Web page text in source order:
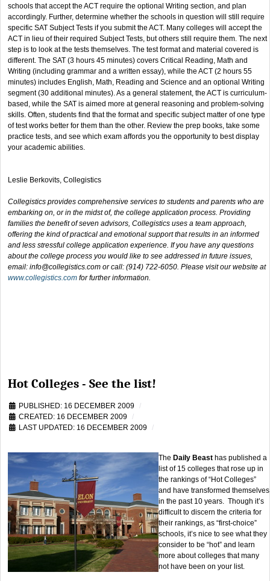
schools that accept the ACT require the optional Writing section, and plan
accordingly. Further, determine whether the schools in question will still require
specific SAT Subject Tests if you submit the ACT. Many colleges will accept the
ACT in lieu of their required Subject Tests, but others still require them. The next
step is to look at the tests themselves. The test format and material covered is
different. The SAT (3 hours 45 minutes) covers Critical Reading, Math and
Writing (including grammar and a written essay), while the ACT (2 hours 55
minutes) includes English, Math, Reading and Science and an optional Writing
segment (30 additional minutes). As a general statement, the ACT is curriculum-
based, while the SAT is aimed more at general reasoning and problem-solving
skills. Often, students find that the format and specific subject matter of one type
of test works better for them than the other. Review the prep books, take some
practice tests, and see which exam affords you the opportunity to best display
your academic abilities.
Leslie Berkovits, Collegistics
Collegistics provides comprehensive services to students and parents who are
embarking on, or in the midst of, the college application process. Providing
families the benefit of seven advisors, Collegistics uses a team approach,
offering the kind of practical and emotional support that results in an informed
and less stressful college application experience. If you have any questions
about the college process you would like to see addressed in future issues,
email: info@collegistics.com or call: (914) 722-6050. Please visit our website at
www.collegistics.com for further information.
Hot Colleges - See the list!
PUBLISHED: 16 DECEMBER 2009
CREATED: 16 DECEMBER 2009
LAST UPDATED: 16 DECEMBER 2009
The Daily Beast has published a
list of 15 colleges that rose up in
the rankings of “Hot Colleges”
and have transformed themselves
in the past 10 years. Though it’s
difficult to discern the criteria for
their rankings, as “first-choice”
schools, it’s nice to see what they
consider to be “hot” and learn
more about colleges that many
not have been on your list.